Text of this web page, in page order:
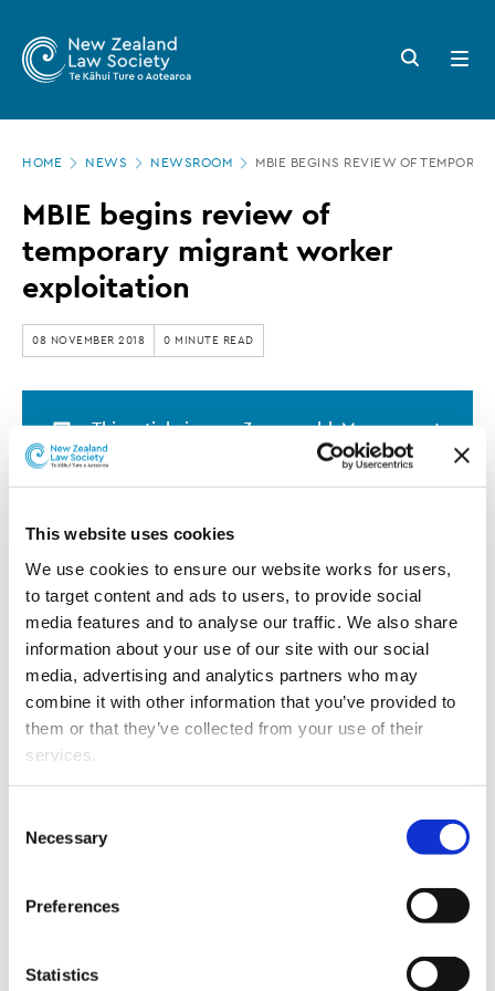
This website uses cookies
We use cookies to ensure our website works for users,
to target content and ads to users, to provide social
media features and to analyse our traffic. We also share
information about your use of our site with our social
media, advertising and analytics partners who may
combine it with other information that you’ve provided to
them or that they’ve collected from your use of their
services.
properly (Necessary cookies), you are able to withdraw
your consent to our use of cookies at any time. Please
note that we have also set the default for Statistical
cookies to “on”. Statistical cookies help us understand
reporting information anonymously. However, you can
Selection
Necessary
Preferences
Statistics
main
Zealand
Law
Society
MBIE
begins
review
temporary
migrant
worker
exploitation
Search
button
Open
menu
HOME NEWS NEWSROOM MBIE BEGINS REVIEW OF
MBIE begins review of
temporary migrant worker
exploitation
08 NOVEMBER 2018 0 MINUTE READ
This article is over 3 years old. More recent
information on this subject may exist.
TheMinistry of Business, Innovation and Employment
(MBIE) saysit has started an in-depth policy and
operational review to better understand temporary
migrant worker exploitation in New Zealand, and to
identify impactful and enduring solutions.
MBIE says that as part of the review it is
commissioning wide-ranging research on temporary
migrant worker exploitation and the gaps and
representing migrants, business, union and
It asks anyone who believes they are being exploited in
0508 558 855 or the Labour Inspectorate on 0800 20 90